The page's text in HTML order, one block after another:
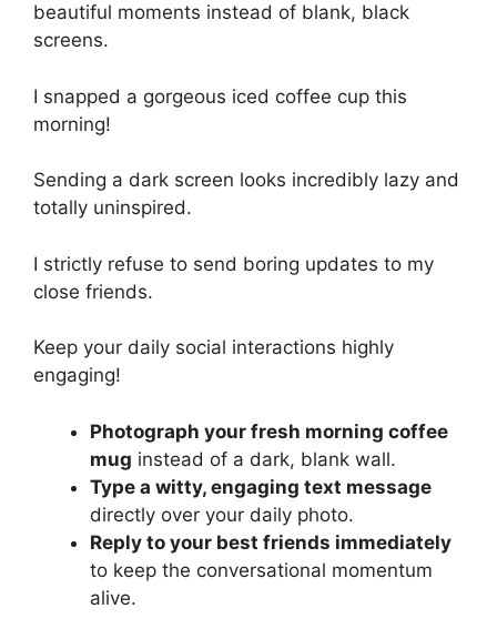
beautiful moments instead of blank, black
screens.
I snapped a gorgeous iced coffee cup this
morning!
Sending a dark screen looks incredibly lazy and
totally uninspired.
I strictly refuse to send boring updates to my
close friends.
Keep your daily social interactions highly
engaging!
Photograph your fresh morning coffee
mug instead of a dark, blank wall.
Type a witty, engaging text message
directly over your daily photo.
Reply to your best friends immediately
to keep the conversational momentum
alive.